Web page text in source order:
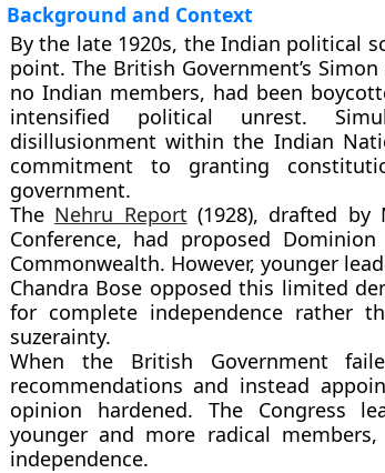
Background and Context
By the late 1920s, the Indian political
point. The British Government’s
no Indian members, had been
intensified political unrest.
disillusionment within the Indian
commitment to granting
government.
The Nehru Report (1928), drafted by
Conference, had proposed Dominion
Commonwealth. However, younger
Chandra Bose opposed this limited
for complete independence rather
suzerainty.
When the British Government
recommendations and instead
opinion hardened. The Congress
younger and more radical
independence.